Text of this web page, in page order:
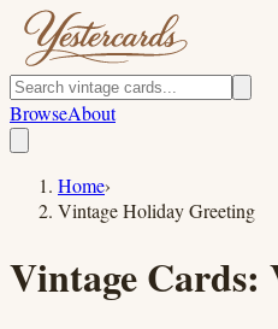
BrowseAbout
Home›
Vintage Holiday Greeting
Vintage Cards: